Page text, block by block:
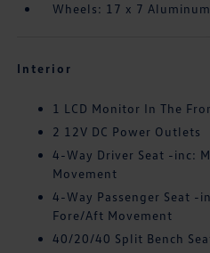
Wheels: 17 x 7 Aluminum
Interior
1 LCD Monitor In The
2 12V DC Power Outlets
4-Way Driver Seat -inc:
Movement
4-Way Passenger Seat -
Fore/Aft Movement
40/20/40 Split Bench